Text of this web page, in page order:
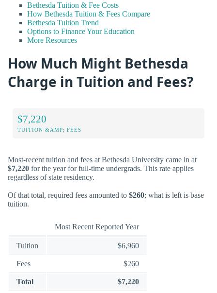
Bethesda Tuition & Fee Costs
How Bethesda Tuition & Fees Compare
Bethesda Tuition Trend
Options to Finance Your Education
More Resources
How Much Might Bethesda
Charge in Tuition and Fees?
$7,220
TUITION &AMP; FEES
Most-recent tuition and fees at Bethesda University came in at
$7,220 for the year for full-time undergrads. This rate applies
regardless of state residency.
Of that total, required fees amounted to $260; what is left is base
tuition.
Most Recent Reported Year
Tuition $6,960
Fees $260
Total $7,220